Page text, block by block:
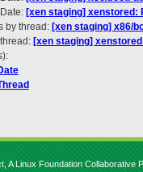
[xen staging] xenstored:
by thread: [xen staging] x86/
[xen staging]
A Linux Foundation Collaborative